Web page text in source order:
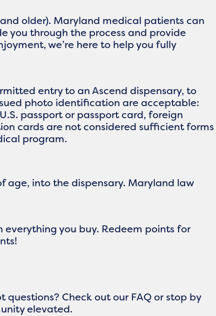
older). Maryland medical patients can
you through the process and provide
we’re here to help you fully
entry to an Ascend dispensary, to
photo identification are acceptable:
passport or passport card, foreign
cards are not considered sufficient forms
program.
age, into the dispensary. Maryland law
everything you buy. Redeem points for
Check out our FAQ or stop by
elevated.